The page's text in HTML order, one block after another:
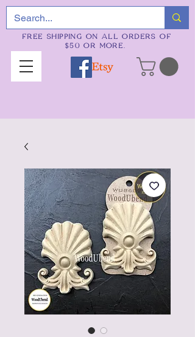
FREE SHIPPING ON ALL ORDERS OF
$50 OR MORE.